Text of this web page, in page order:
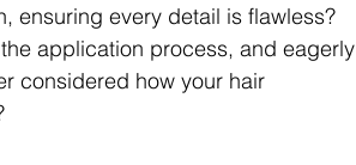
ensuring every detail is flawless?
application process, and eagerly
considered how your hair